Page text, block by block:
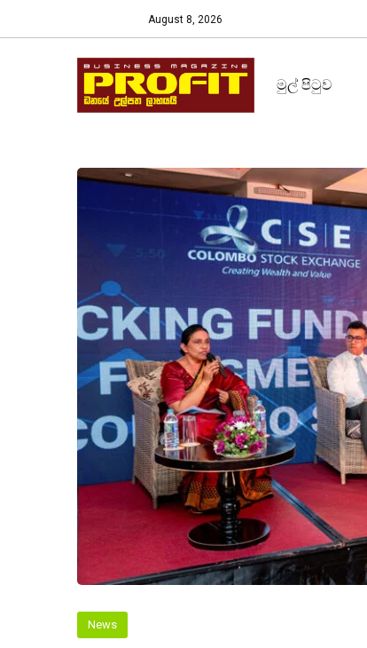
August 8, 2026
මුල් පිටුව
News